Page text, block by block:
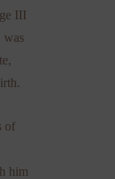
III
was
of
him